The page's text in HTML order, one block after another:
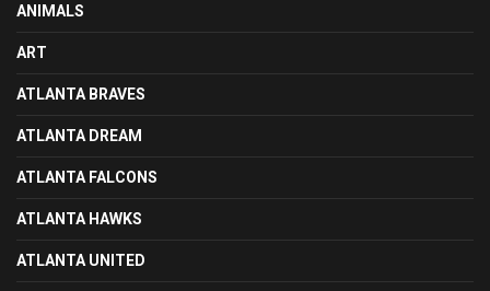
ANIMALS
ART
ATLANTA BRAVES
ATLANTA DREAM
ATLANTA FALCONS
ATLANTA HAWKS
ATLANTA UNITED